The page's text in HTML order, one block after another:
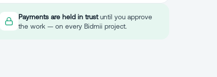
Payments are held in trustuntil you approve
the work — on every Bidmii project.